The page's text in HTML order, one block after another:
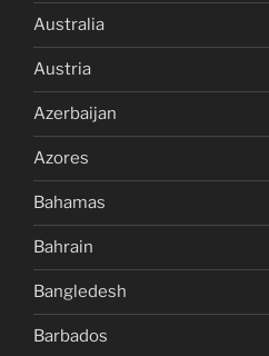
Australia
Austria
Azerbaijan
Azores
Bahamas
Bahrain
Bangledesh
Barbados